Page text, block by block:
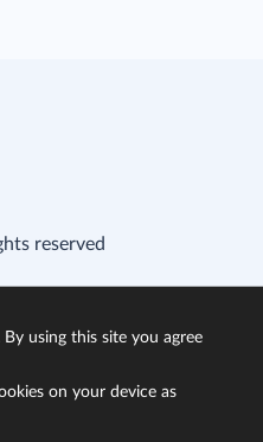
reserved
using this site you agree
on your device as